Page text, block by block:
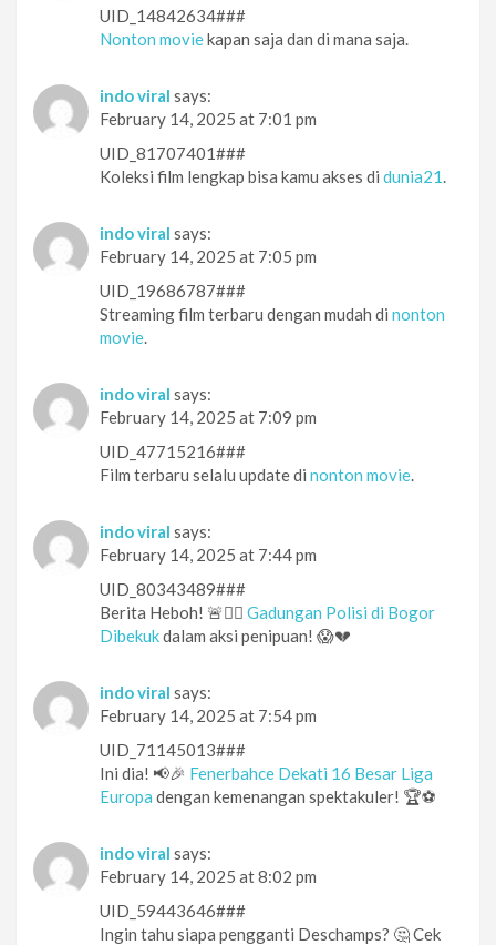
UID_14842634###
Nonton moviekapan saja dan di mana saja.
indo viral says:
February 14, 2025 at 7:01 pm
UID_81707401###
Koleksi film lengkap bisa kamu akses di dunia21.
indo viral says:
February 14, 2025 at 7:05 pm
UID_19686787###
Streaming film terbaru dengan mudah di nonton
movie.
indo viral says:
February 14, 2025 at 7:09 pm
UID_47715216###
Film terbaru selalu update di nonton movie.
indo viral says:
February 14, 2025 at 7:44 pm
UID_80343489###
Berita Heboh! 🚨👮‍♂️ Gadungan Polisi di Bogor
Dibekukdalam aksi penipuan! 😱💔
indo viral says:
February 14, 2025 at 7:54 pm
UID_71145013###
Ini dia! 📢🎉 Fenerbahce Dekati 16 Besar Liga
Europa dengan kemenangan spektakuler! 🏆⚽️
indo viral says:
February 14, 2025 at 8:02 pm
UID_59443646###
Ingin tahu siapa pengganti Deschamps? 🤔 Cek